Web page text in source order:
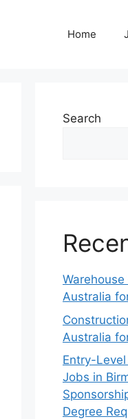
Home
Search
Australia
Australia
Entry-
Jobs in
Degree